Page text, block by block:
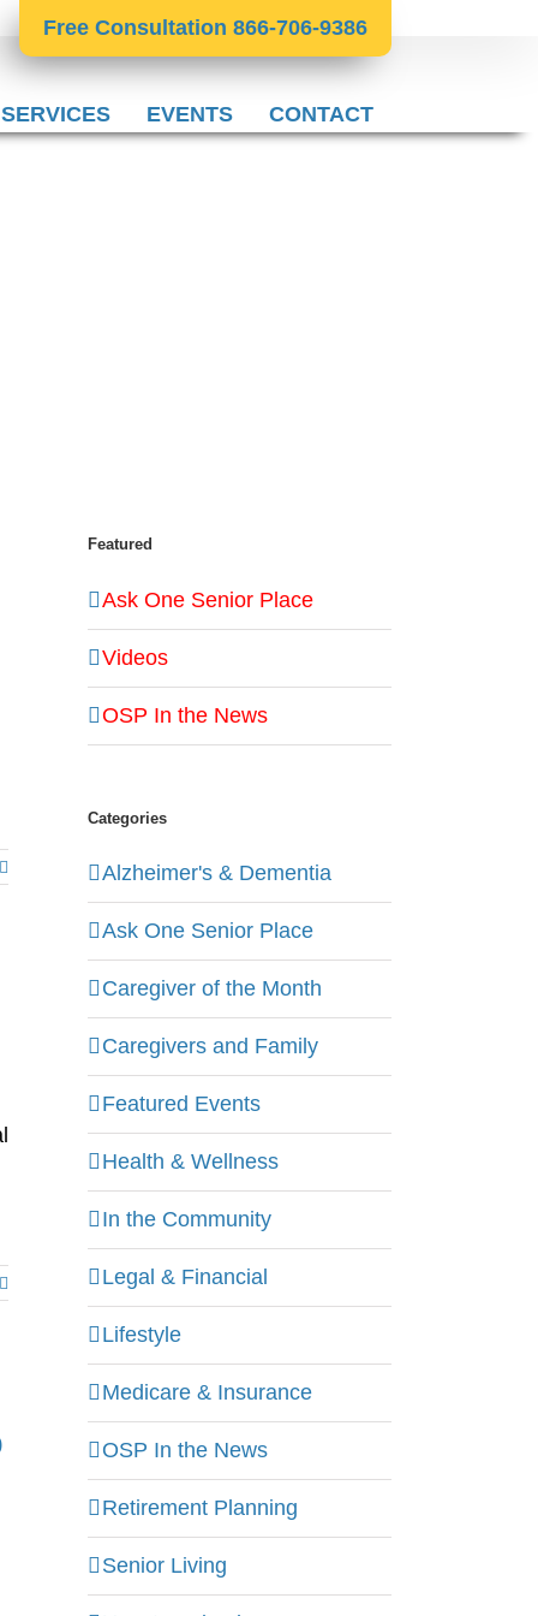
Free Consultation 866-706-9386
EVENTS CONTACT
Featured
Ask One Senior Place
Videos
OSP In the News
Categories
Alzheimer's & Dementia
Ask One Senior Place
Caregiver of the Month
Caregivers and Family
Featured Events
Health & Wellness
In the Community
Legal & Financial
Lifestyle
Medicare & Insurance
OSP In the News
Retirement Planning
Senior Living